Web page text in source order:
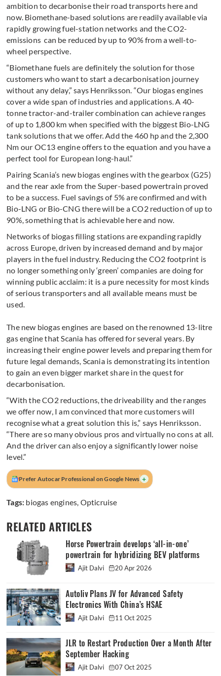
ambition to decarbonise their road transports here and
now. Biomethane-based solutions are readily available via
rapidly growing fuel-station networks and the CO2-
emissions can be reduced by up to 90% from a well-to-
wheel perspective.
“Biomethane fuels are definitely the solution for those
customers who want to start a de­carbonisation journey
without any delay,” says Henriksson. “Our biogas engines
cover a wide span of industries and appli­ca­tions. A 40-
tonne tractor-and-trailer combi­na­tion can achieve ranges
of up to 1,800 km when specified with the biggest Bio-LNG
tank solu­tions that we offer. Add the 460 hp and the 2,300
Nm our OC13 engine offers to the equation and you have a
perfect tool for European long-haul.”
Pairing Scania’s new biogas engines with the gearbox (G25)
and the rear axle from the Super-based powertrain proved
to be a success. Fuel savings of 5% are confirmed and with
Bio-LNG or Bio-CNG there will be a CO2 reduction of up to
90%, something that is achievable here and now.
Networks of biogas filling stations are expanding rapidly
across Europe, driven by increased demand and by major
players in the fuel industry. Reducing the CO2 foot­print is
no longer something only ‘green’ companies are doing for
winning public acclaim: it is a pure nec­essity for most kinds
of serious transporters and all available means must be
used.
The new biogas engines are based on the renowned 13-litre
gas engine that Scania has offered for several years. By
increasing their engine power levels and preparing them for
future legal demands, Scania is demonstrating its intention
to gain an even bigger market share in the quest for
decarbonisation.
“With the CO2 reductions, the driveability and the ranges
we offer now, I am con­vinced that more customers will
recognise what a great solution this is,” says Henriksson.
“There are so many obvious pros and virtually no cons at all.
And the driver can also enjoy a significantly lower noise
level.”
Prefer Autocar Professional on Google News +
Tags: biogas engines, Opticruise
RELATED ARTICLES
Horse Powertrain develops ‘all-in-one’
powertrain for hybridizing BEV platforms
Ajit Dalvi 20 Apr 2026
Autoliv Plans JV for Advanced Safety
Electronics With China’s HSAE
Ajit Dalvi 11 Oct 2025
JLR to Restart Production Over a Month After
September Hacking
Ajit Dalvi 07 Oct 2025